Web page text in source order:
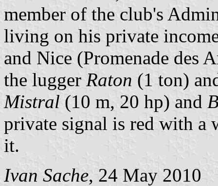
member of the club's
living on his private
and Nice (Promenade des
the lugger Raton (1 ton)
Mistral (10 m, 20 hp) and
private signal is red with a
it.
Ivan Sache, 24 May 2010